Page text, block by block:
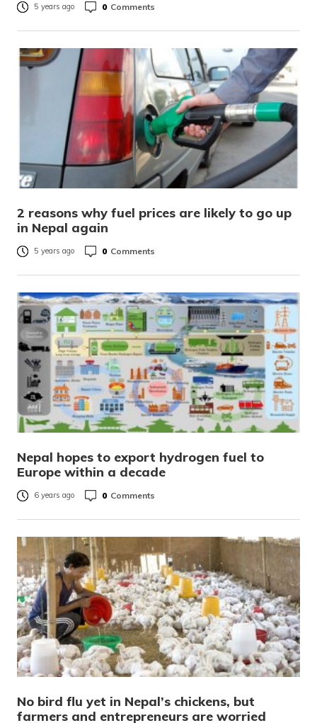
5 years ago 0 Comments
2 reasons why fuel prices are likely to go up
in Nepal again
5 years ago 0 Comments
Nepal hopes to export hydrogen fuel to
Europe within a decade
6 years ago 0 Comments
No bird flu yet in Nepal’s chickens, but
farmers and entrepreneurs are worried